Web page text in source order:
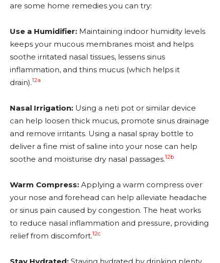
are some home remedies you can try:
Use a Humidifier: Maintaining indoor humidity levels
keeps your mucous membranes moist and helps
soothe irritated nasal tissues, lessens sinus
inflammation, and thins mucus (which helps it
drain).12a
Nasal Irrigation: Using a neti pot or similar device
can help loosen thick mucus, promote sinus drainage
and remove irritants. Using a nasal spray bottle to
deliver a fine mist of saline into your nose can help
soothe and moisturise dry nasal passages.12b
Warm Compress: Applying a warm compress over
your nose and forehead can help alleviate headache
or sinus pain caused by congestion. The heat works
to reduce nasal inflammation and pressure, providing
relief from discomfort.12c